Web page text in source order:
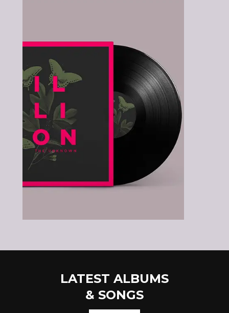
LATEST ALBUMS
& SONGS